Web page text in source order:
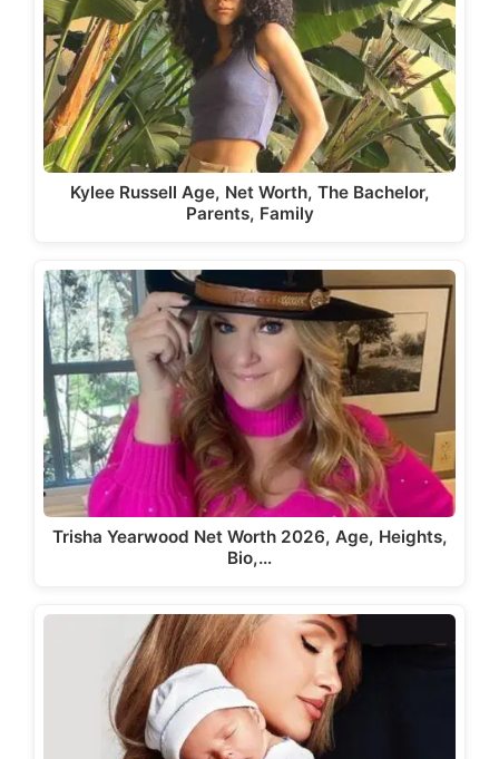
Kylee Russell Age, Net Worth, The Bachelor,
Parents, Family
Trisha Yearwood Net Worth 2026, Age, Heights,
Bio,…